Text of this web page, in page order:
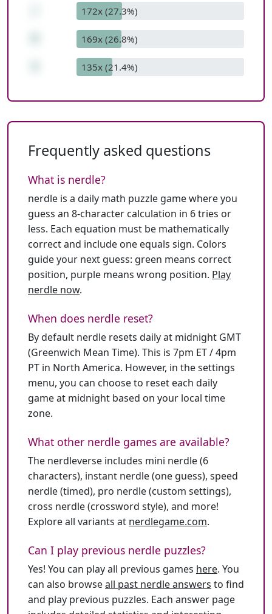
172x (27.3%)
169x (26.8%)
135x (21.4%)
Frequently asked questions
What is nerdle?
nerdle is a daily math puzzle game where you
guess an 8-character calculation in 6 tries or
less. Each equation must be mathematically
correct and include one equals sign. Colors
guide your next guess: green means correct
position, purple means wrong position. Play
nerdle now.
When does nerdle reset?
By default nerdle resets daily at midnight GMT
(Greenwich Mean Time). This is 7pm ET / 4pm
PT in North America. However, in the settings
menu, you can choose to reset each daily
game at midnight based on your local time
zone.
What other nerdle games are available?
The nerdleverse includes mini nerdle (6
characters), instant nerdle (one guess), speed
nerdle (timed), pro nerdle (custom settings),
cross nerdle (crossword style), and more!
Explore all variants at nerdlegame.com.
Can I play previous nerdle puzzles?
Yes! You can play all previous games here. You
can also browseall past nerdle answers to find
and play previous puzzles. Each answer page